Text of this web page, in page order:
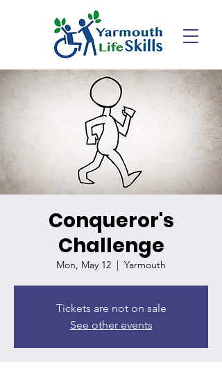
Conqueror's
Challenge
Mon, May 12
  |
Yarmouth
Tickets are not on sale
See other events